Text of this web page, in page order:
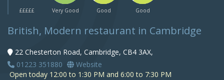
£££££ Very Good Good Good
British, Modern restaurant in Cambridge
22 Chesterton Road, Cambridge, CB4 3AX,
01223 351880
Website
Open today 12:00 to 1:30 PM and 6:00 to 7:30 PM